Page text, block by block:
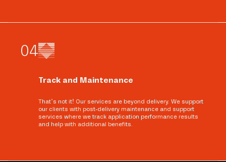
04
Track and Maintenance
That’s not it! Our services are beyond delivery. We support
our clients with post-delivery maintenance and support
services where we track application performance results
and help with additional benefits.